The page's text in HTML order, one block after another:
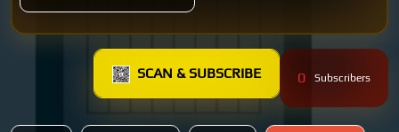
SCAN & SUBSCRIBE 0 Subscribers